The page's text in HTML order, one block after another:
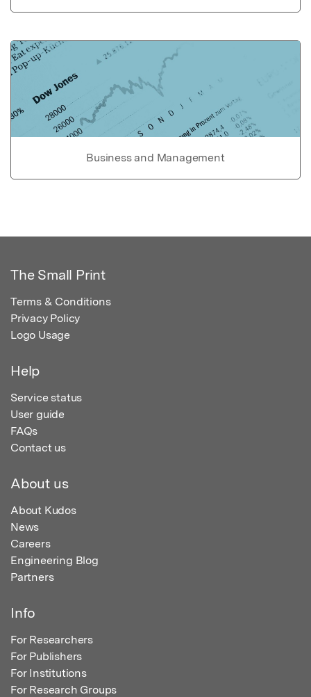
Business and Management
The Small Print
Terms & Conditions
Privacy Policy
Logo Usage
Help
Service status
User guide
FAQs
Contact us
About us
About Kudos
News
Careers
Engineering Blog
Partners
Info
For Researchers
For Publishers
For Institutions
For Research Groups